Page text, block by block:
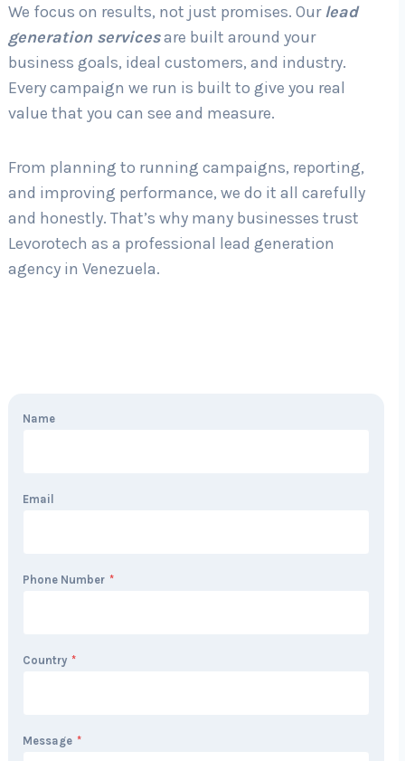
We focus on results, not just promises. Ourlead
generation servicesare built around your
business goals, ideal customers, and industry.
Every campaign we run is built to give you real
value that you can see and measure.
From planning to running campaigns, reporting,
and improving performance, we do it all carefully
and honestly. That’s why many businesses trust
Levorotech as a professional lead generation
agency in Venezuela.
Name
Email
Phone Number *
Country *
Message *